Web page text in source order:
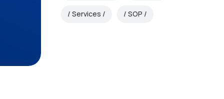
Services SOP